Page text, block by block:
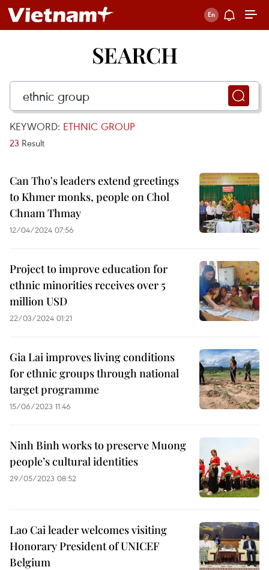
SEARCH
KEYWORD: ETHNIC GROUP
23 Result
Can Tho's leaders extend greetings
to Khmer monks, people on Chol
Chnam Thmay
12/04/2024 07:56
Project to improve education for
ethnic minorities receives over 5
million USD
22/03/2024 01:21
Gia Lai improves living conditions
for ethnic groups through national
target programme
15/06/2023 11:46
Ninh Binh works to preserve Muong
people’s cultural identities
29/05/2023 08:52
Lao Cai leader welcomes visiting
Honorary President of UNICEF
Belgium